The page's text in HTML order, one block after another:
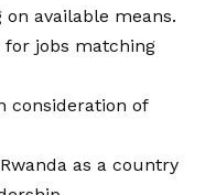
available means.
for jobs matching
consideration of
as a country